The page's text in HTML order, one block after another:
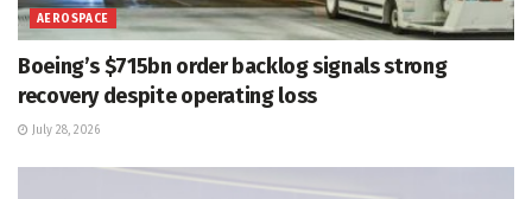
AEROSPACE
Boeing’s $715bn order backlog signals strong
recovery despite operating loss
July 28, 2026